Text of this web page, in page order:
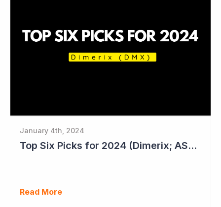
January 4th, 2024
Top Six Picks for 2024 (Dimerix; ASX = DXB)
Read More